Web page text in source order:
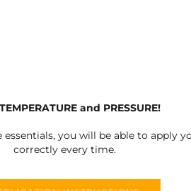
and PRESSURE!
you will be able to apply
correctly every time.